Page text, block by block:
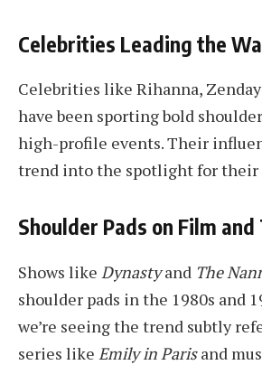
Celebrities Leading the
Celebrities like Rihanna,
have been sporting bold
high-profile events. Their
trend into the spotlight for their
Shoulder Pads on Film and
Shows like Dynastyand The
shoulder pads in the 1980s and
we’re seeing the trend subtly
series like Emily in Parisand